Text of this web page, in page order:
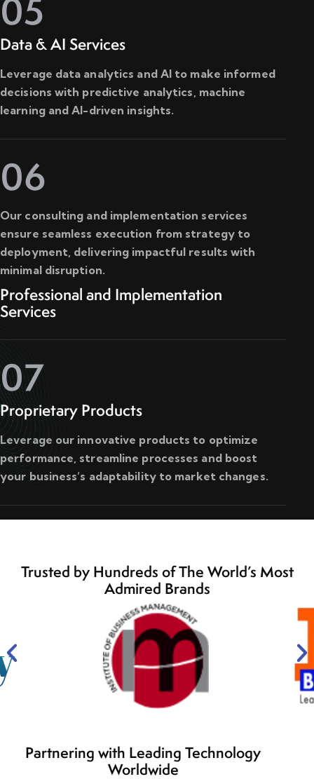
05
Data & AI Services
Leverage data analytics and AI to make informed
decisions with predictive analytics, machine
learning and AI-driven insights.
Professional and Implementation
Services
Our consulting and implementation services
ensure seamless execution from strategy to
deployment, delivering impactful results with
minimal disruption.
06
07
Proprietary Products
Leverage our innovative products to optimize
performance, streamline processes and boost
your business’s adaptability to market changes.
Trusted by Hundreds of The World’s Most
Admired Brands
Partnering with Leading Technology
Worldwide